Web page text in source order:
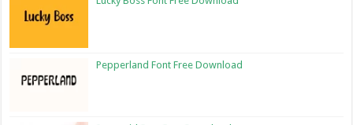
Pepperland Font Free Download